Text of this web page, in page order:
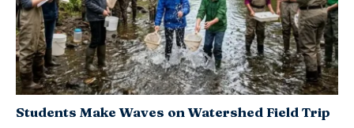
Students Make Waves on Watershed Field Trip